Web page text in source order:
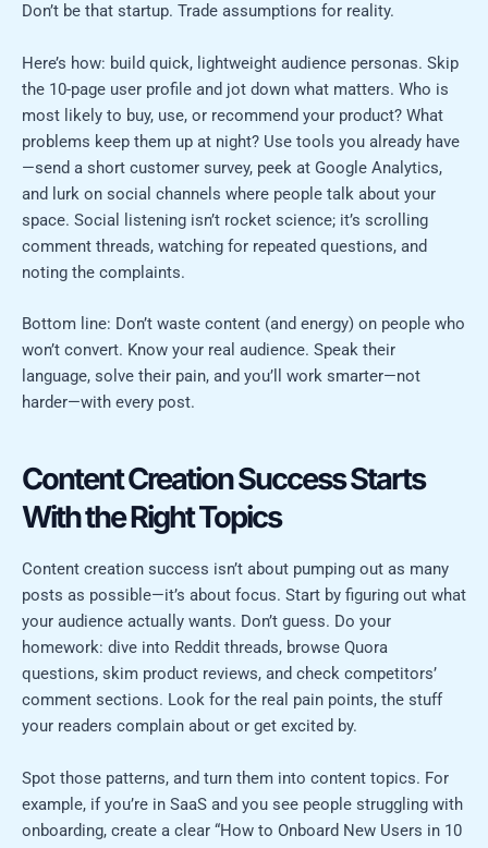
Don’t be that startup. Trade assumptions for reality.
Here’s how: build quick, lightweight audience personas. Skip
the 10-page user profile and jot down what matters. Who is
most likely to buy, use, or recommend your product? What
problems keep them up at night? Use tools you already have
—send a short customer survey, peek at Google Analytics,
and lurk on social channels where people talk about your
space. Social listening isn’t rocket science; it’s scrolling
comment threads, watching for repeated questions, and
noting the complaints.
Bottom line: Don’t waste content (and energy) on people who
won’t convert. Know your real audience. Speak their
language, solve their pain, and you’ll work smarter—not
harder—with every post.
Content Creation Success Starts
With the Right Topics
Content creation success isn’t about pumping out as many
posts as possible—it’s about focus. Start by figuring out what
your audience actually wants. Don’t guess. Do your
homework: dive into Reddit threads, browse Quora
questions, skim product reviews, and check competitors’
comment sections. Look for the real pain points, the stuff
your readers complain about or get excited by.
Spot those patterns, and turn them into content topics. For
example, if you’re in SaaS and you see people struggling with
onboarding, create a clear “How to Onboard New Users in 10